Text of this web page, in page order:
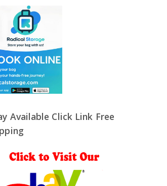
Available Click Link Free